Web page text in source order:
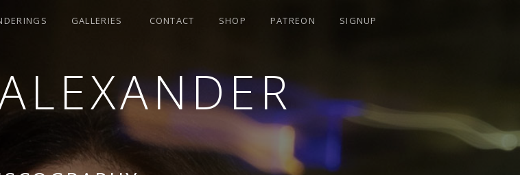
GALLERIES CONTACT SHOP PATREON SIGNUP